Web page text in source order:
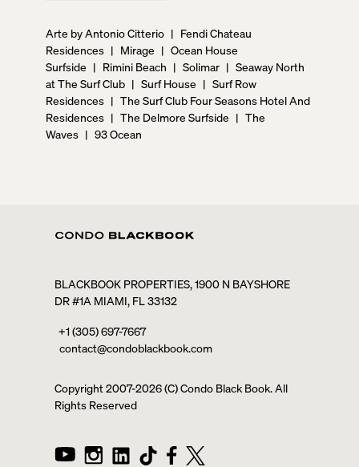
Arte by Antonio Citterio | Fendi Chateau
Residences | Mirage | Ocean House
Surfside | Rimini Beach | Solimar | Seaway North
at The Surf Club | Surf House | Surf Row
Residences | The Surf Club Four Seasons Hotel And
Residences | The Delmore Surfside | The
Waves | 93 Ocean
BLACKBOOK PROPERTIES, 1900 N BAYSHORE
DR #1A MIAMI, FL 33132
+1 (305) 697-7667
contact@condoblackbook.com
Copyright 2007-2026(C) Condo Black Book. All
Rights Reserved